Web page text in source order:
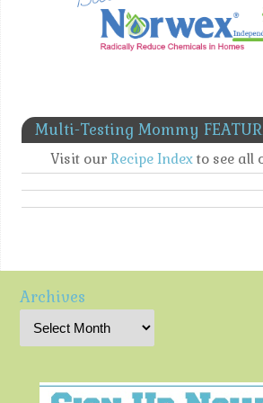
Multi-Testing Mommy
Visit our Recipe Indexto see all
Archives